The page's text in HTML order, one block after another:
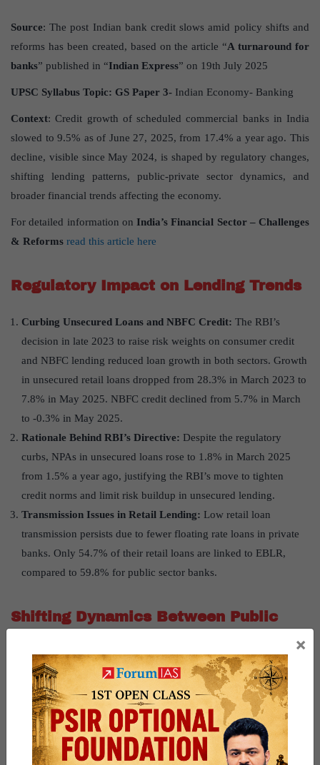
Source: The post Indian bank credit slows amid policy shifts and
reforms has been created, based on the article “A turnaround for
banks” published in “Indian Express” on 19th July 2025
UPSC Syllabus Topic: GS Paper 3- Indian Economy- Banking
Context: Credit growth of scheduled commercial banks in India
slowed to 9.5% as of June 27, 2025, from 17.4% a year ago. This
decline, visible since May 2024, is shaped by regulatory changes,
shifting lending patterns, public-private sector dynamics, and
broader financial trends affecting the economy.
For detailed information on India’s Financial Sector – Challenges
& Reforms read this article here
Regulatory Impact on Lending Trends
Curbing Unsecured Loans and NBFC Credit: The RBI’s
decision in late 2023 to raise risk weights on consumer credit
and NBFC lending reduced loan growth in both sectors. Growth
in unsecured retail loans dropped from 28.3% in March 2023 to
7.8% in May 2025. NBFC credit declined from 5.7% in March
to -0.3% in May 2025.
Rationale Behind RBI’s Directive: Despite the regulatory
curbs, NPAs in unsecured loans rose to 1.8% in March 2025
from 1.5% a year ago, justifying the RBI’s move to tighten
credit norms and limit risk buildup in unsecured lending.
Transmission Issues in Retail Lending: Low retail loan
transmission persists due to fewer floating rate loans in private
banks. Only 54.7% of their retail loans are linked to EBLR,
compared to 59.8% for public sector banks.
Shifting Dynamics Between Public
Growth Divergence:While PSBs maintained stable credit
growth at 12.2% in FY25, private banks saw a dip to 9.5%—
their lowest since FY21.
Rising Role of PSBs:PSBs’ share in incremental credit surged
to 56.9% in FY25 from 20% in FY18, benefiting from the
×